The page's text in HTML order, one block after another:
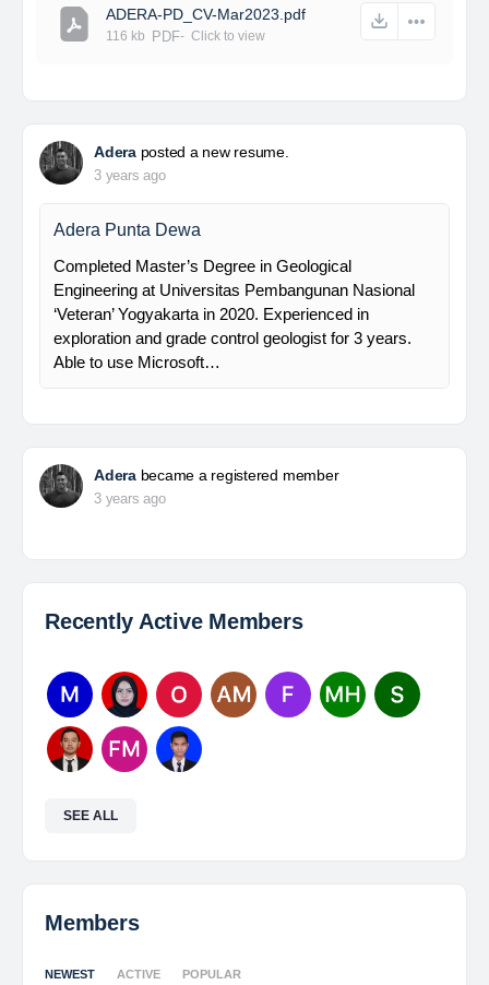
ADERA-PD_CV-Mar2023.pdf
116 kb PDF- Click to view
Aderaposted a new resume.
3 years ago
Adera Punta Dewa
Completed Master’s Degree in Geological
Engineering at Universitas Pembangunan Nasional
‘Veteran’ Yogyakarta in 2020. Experienced in
exploration and grade control geologist for 3 years.
Able to use Microsoft…
Aderabecame a registered member
3 years ago
Recently Active Members
SEE ALL
Members
NEWEST ACTIVE POPULAR